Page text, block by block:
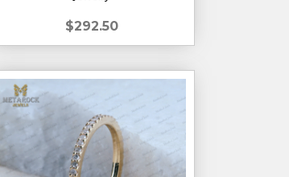
$292.50